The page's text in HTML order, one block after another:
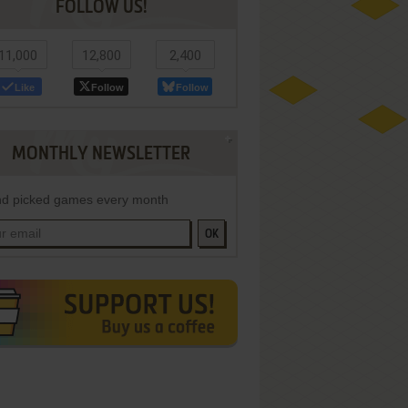
FOLLOW US!
Like
12,800
Follow
2,400
Follow
MONTHLY NEWSLETTER
picked games every month
OK